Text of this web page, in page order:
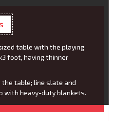
table with the playing
foot, having thinner
the table; line slate and
with heavy-duty blankets.